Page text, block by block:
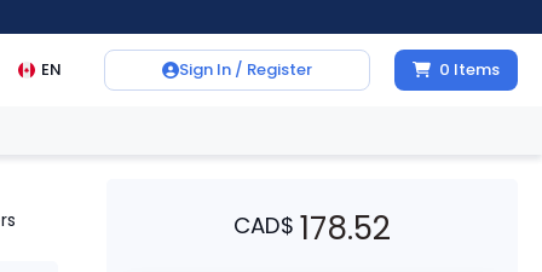
EN Sign In / Register 0 Items
CAD$ 178.52